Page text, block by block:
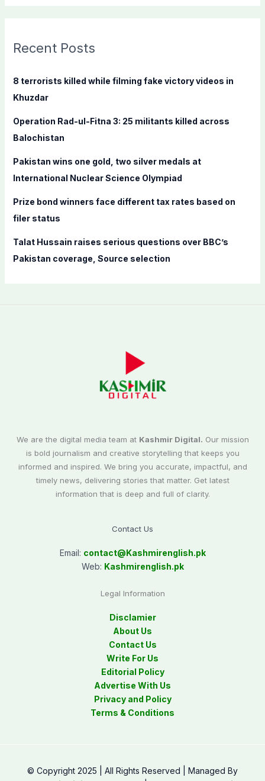
c
f
o
:
Recent Posts
8 terrorists killed while filming fake victory videos in
Khuzdar
Operation Rad-ul-Fitna 3: 25 militants killed across
Balochistan
Pakistan wins one gold, two silver medals at
International Nuclear Science Olympiad
Prize bond winners face different tax rates based on
filer status
Talat Hussain raises serious questions over BBC’s
Pakistan coverage, Source selection
We are the digital media team at Kashmir Digital. Our mission
is bold journalism and creative storytelling that keeps you
informed and inspired. We bring you accurate, impactful, and
timely news, delivering stories that matter. Get latest
information that is deep and full of clarity.
Contact Us
Email: contact@Kashmirenglish.pk
Web: Kashmirenglish.pk
Legal Information
Disclamier
About Us
Contact Us
Write For Us
Editorial Policy
Advertise With Us
Privacy and Policy
Terms & Conditions
© Copyright 2025 | All Rights Reserved | Managed By